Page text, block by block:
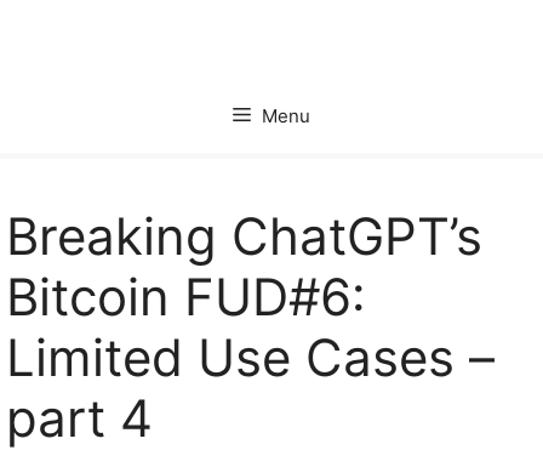
Menu
Breaking ChatGPT’s
Bitcoin FUD#6:
Limited Use Cases –
part 4